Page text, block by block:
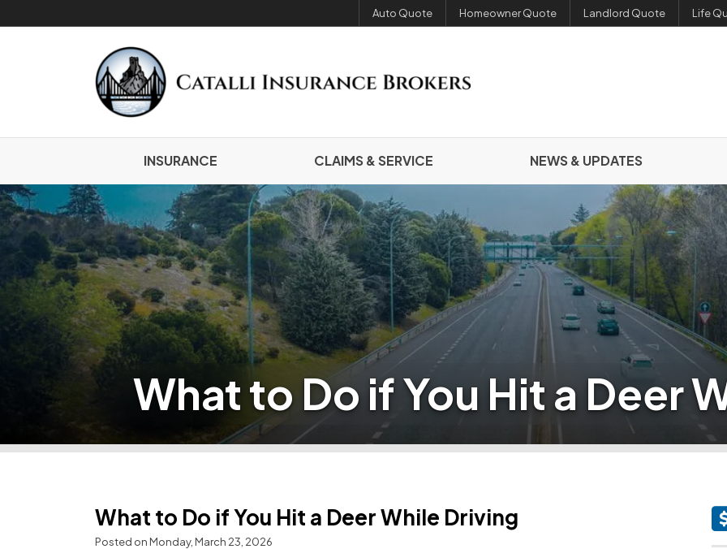
Auto Quote Homeowner Quote Landlord Quote Life
INSURANCE CLAIMS & SERVICE NEWS & UPDATES
What to Do if You Hit a Deer
What to Do if You Hit a Deer While Driving
Posted on Monday, March 23, 2026